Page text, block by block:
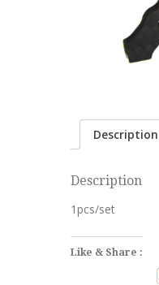
Description
Description
1pcs/set
Like & Share :